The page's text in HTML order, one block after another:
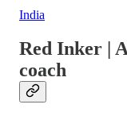
India
Red Inker |
coach